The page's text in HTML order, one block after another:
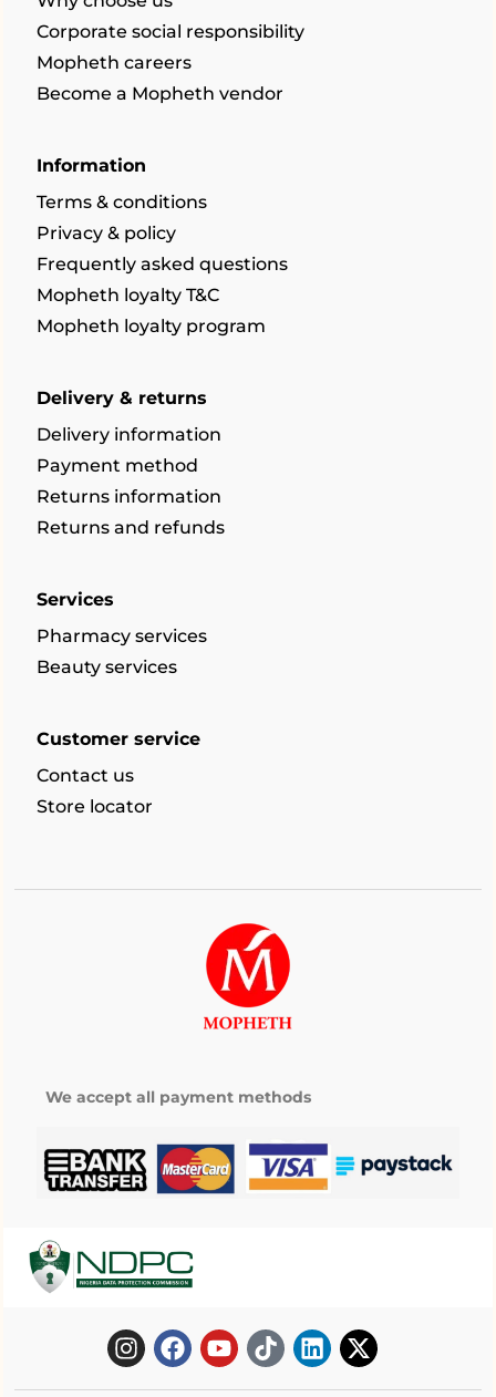
Corporate social responsibility
Mopheth careers
Become a Mopheth vendor
Information
Terms & conditions
Privacy & policy
Frequently asked questions
Mopheth loyalty T&C
Mopheth loyalty program
Delivery & returns
Delivery information
Payment method
Returns information
Returns and refunds
Services
Pharmacy services
Beauty services
Customer service
Contact us
Store locator
We accept all payment methods